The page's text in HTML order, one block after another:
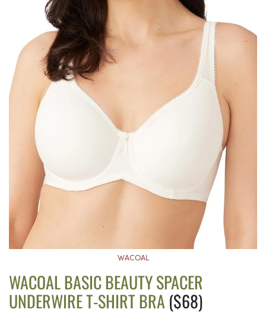
WACOAL
WACOAL BASIC BEAUTY SPACER
UNDERWIRE T-SHIRT BRA ($68)